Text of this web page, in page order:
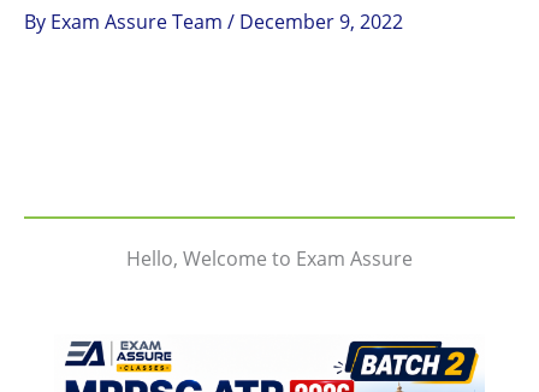
By Exam Assure Team / December 9, 2022
Hello, Welcome to Exam Assure